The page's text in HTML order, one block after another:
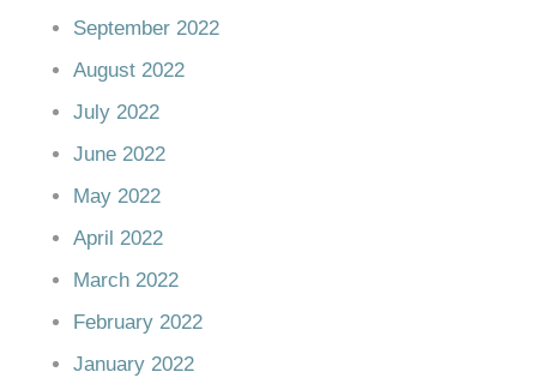
September 2022
August 2022
July 2022
June 2022
May 2022
April 2022
March 2022
February 2022
January 2022